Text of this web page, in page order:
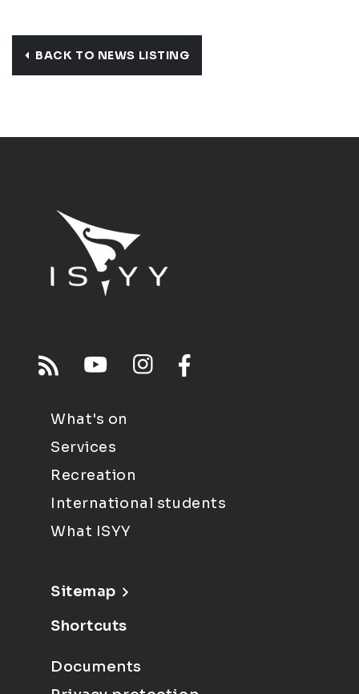
BACK TO NEWS LISTING
What's on
Services
Recreation
International students
What ISYY
Sitemap
Shortcuts
Documents